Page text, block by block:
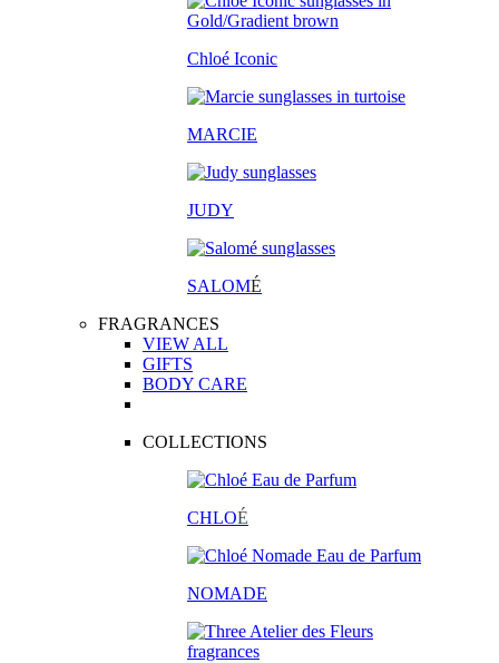
Chloé Iconic
MARCIE
JUDY
SALOMÉ
FRAGRANCES
VIEW ALL
GIFTS
BODY CARE
COLLECTIONS
CHLOÉ
NOMADE